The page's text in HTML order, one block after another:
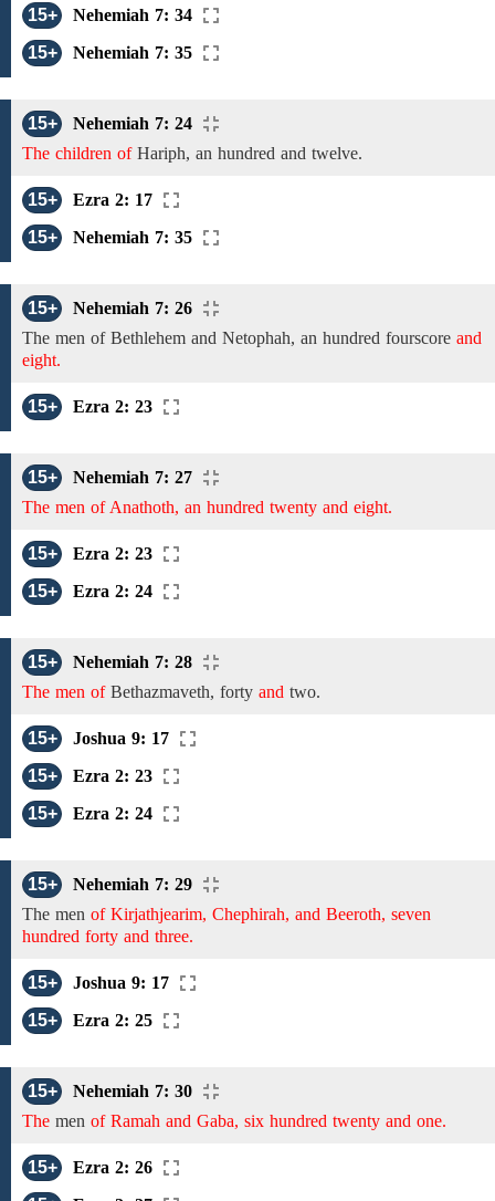
15+
Nehemiah 7: 34
15+
Nehemiah 7: 35
15+
Nehemiah 7: 24
The children ofHariph, an hundred and twelve.
15+
Ezra 2: 17
15+
Nehemiah 7: 35
15+
Nehemiah 7: 26
The men of Bethlehem and Netophah, an hundred fourscore and
eight.
15+ Ezra 2: 23
15+
Nehemiah 7: 27
The men of Anathoth, an hundred twenty and eight.
15+
Ezra 2: 23
15+
Ezra 2: 24
15+
Nehemiah 7: 28
The men ofBethazmaveth, forty and two.
15+
Joshua 9: 17
15+
Ezra 2: 23
15+
Ezra 2: 24
15+
Nehemiah 7: 29
The men of Kirjathjearim, Chephirah, and Beeroth, seven
hundred forty and three.
15+
Joshua 9: 17
15+
Ezra 2: 25
15+
Nehemiah 7: 30
The men of Ramah and Gaba, six hundred twenty and one.
15+
Ezra 2: 26